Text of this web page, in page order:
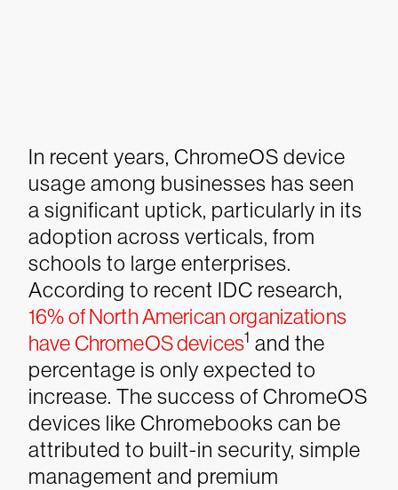
In recent years, ChromeOS device
usage among businesses has seen
a significant uptick, particularly in its
adoption across verticals, from
schools to large enterprises.
According to recent IDC research,
16% of North American organizations
have ChromeOS devices1 and the
percentage is only expected to
increase. The success of ChromeOS
devices like Chromebooks can be
attributed to built-in security, simple
management and premium